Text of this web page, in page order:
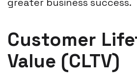
Customer
Value (CLTV)